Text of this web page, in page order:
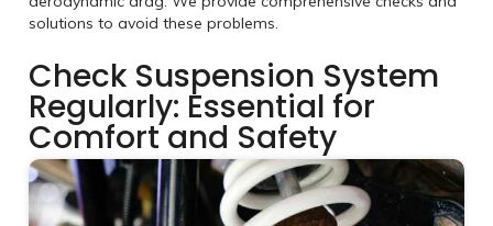
solutions to avoid these problems.
Check Suspension System
Regularly: Essential for
Comfort and Safety